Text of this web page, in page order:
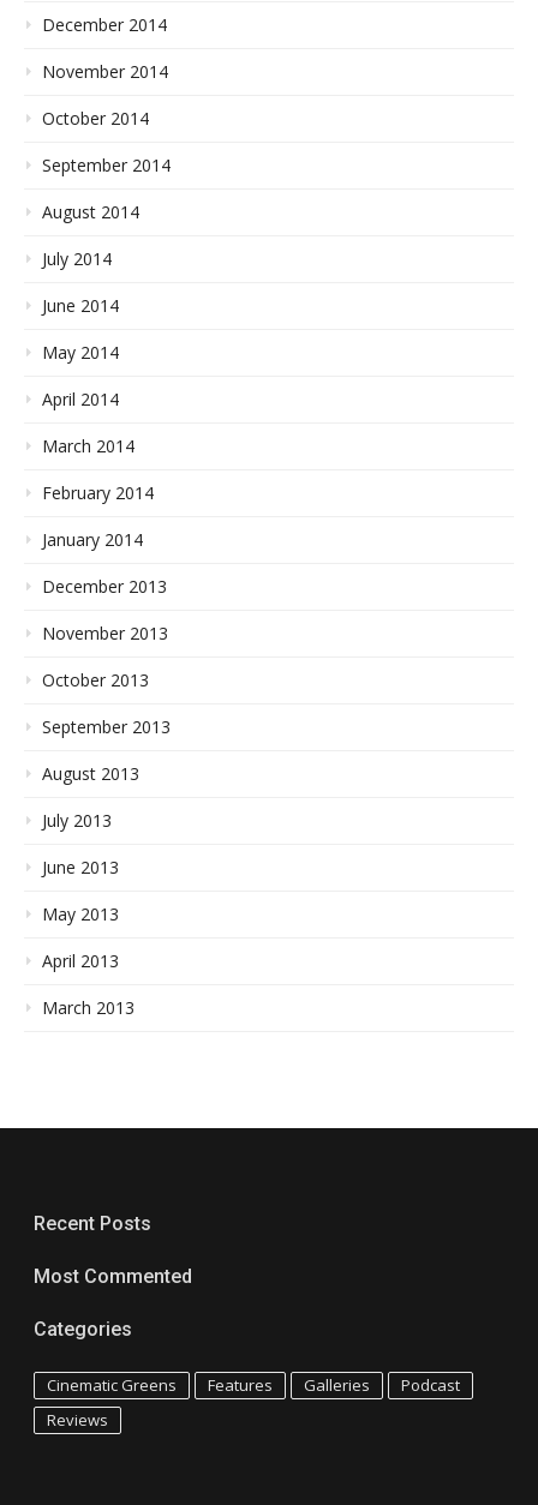
December 2014
November 2014
October 2014
September 2014
August 2014
July 2014
June 2014
May 2014
April 2014
March 2014
February 2014
January 2014
December 2013
November 2013
October 2013
September 2013
August 2013
July 2013
June 2013
May 2013
April 2013
March 2013
Recent Posts
Most Commented
Categories
Cinematic Greens Features Galleries
Podcast
Reviews